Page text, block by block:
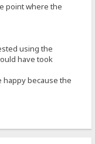
point where the
using the
have took
happy because the